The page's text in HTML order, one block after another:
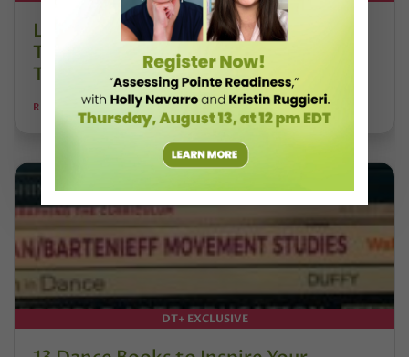
Letter From the Editor: Honoring
Today’s Leaders and Supporting
Tomorrow’s Dancers
REANNE RODRIGUES
DT+ EXCLUSIVE